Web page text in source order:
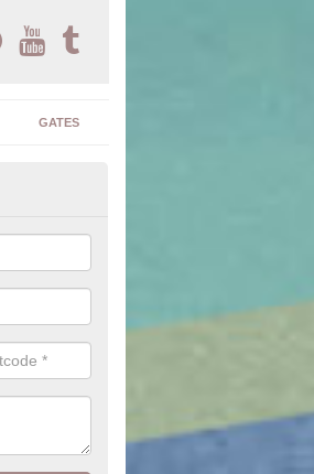
GATES
in Freelands
to choose from which will allow you